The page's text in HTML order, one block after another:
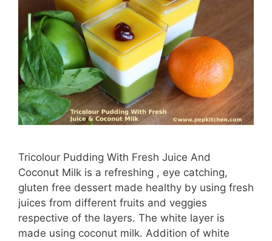
Tricolour Pudding With Fresh Juice And
Coconut Milk is a refreshing , eye catching,
gluten free dessert made healthy by using fresh
juices from different fruits and veggies
respective of the layers. The white layer is
made using coconut milk. Addition of white